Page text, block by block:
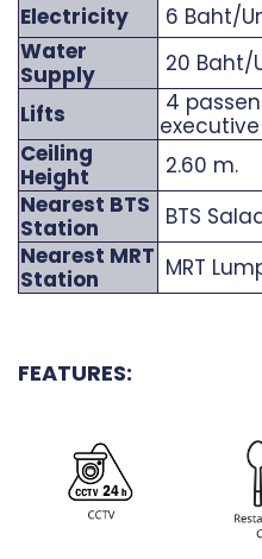
Electricity
6 Baht/
Water
Supply
20 Baht/
Lifts
4
Ceiling
Height
2.60 m.
Nearest BTS
Station
BTS
Nearest MRT
Station
MRT
FEATURES: